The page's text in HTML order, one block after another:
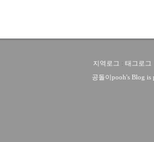
지역로그 : 태그로그
공돌이pooh's Blog is